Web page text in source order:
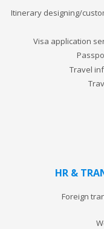
Itinerary designing/
Visa application
Travel
HR &
Foreign